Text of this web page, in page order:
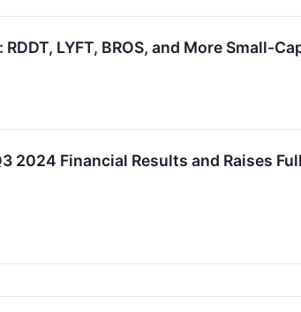
LYFT, BROS, and More Small-
2024 Financial Results and Raises